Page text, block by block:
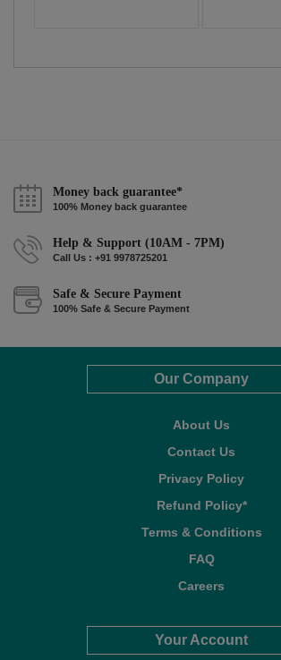
Money back guarantee*
100% Money back guarantee
Help & Support (10AM - 7PM)
Call Us : +91 9978725201
Safe & Secure Payment
100% Safe & Secure Payment
Our Company
About Us
Contact Us
Privacy Policy
Refund Policy*
Terms & Conditions
FAQ
Careers
Your Account